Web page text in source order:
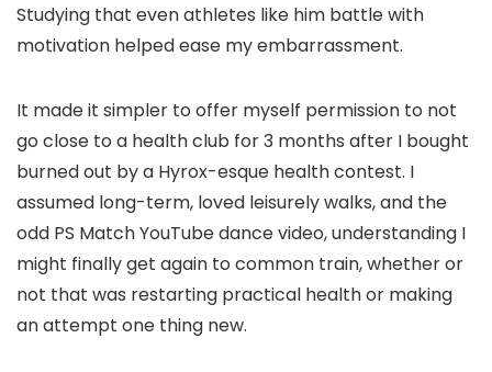
Studying that even athletes like him battle with
motivation helped ease my embarrassment.
It made it simpler to offer myself permission to not
go close to a health club for 3 months after I bought
burned out by a Hyrox-esque health contest. I
assumed long-term, loved leisurely walks, and the
odd PS Match YouTube dance video, understanding I
might finally get again to common train, whether or
not that was restarting practical health or making
an attempt one thing new.